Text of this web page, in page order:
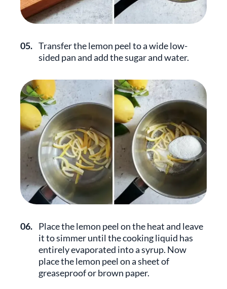
05. Transfer the lemon peel to a wide low-
sided pan and add the sugar and water.
06. Place the lemon peel on the heat and leave
it to simmer until the cooking liquid has
entirely evaporated into a syrup. Now
place the lemon peel on a sheet of
greaseproof or brown paper.